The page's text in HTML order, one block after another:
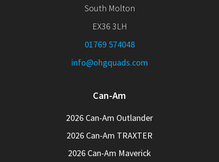
South Molton
EX36 3LH
01769 574048
info@ohgquads.com
Can-Am
2026 Can-Am Outlander
2026 Can-Am TRAXTER
2026 Can-Am Maverick